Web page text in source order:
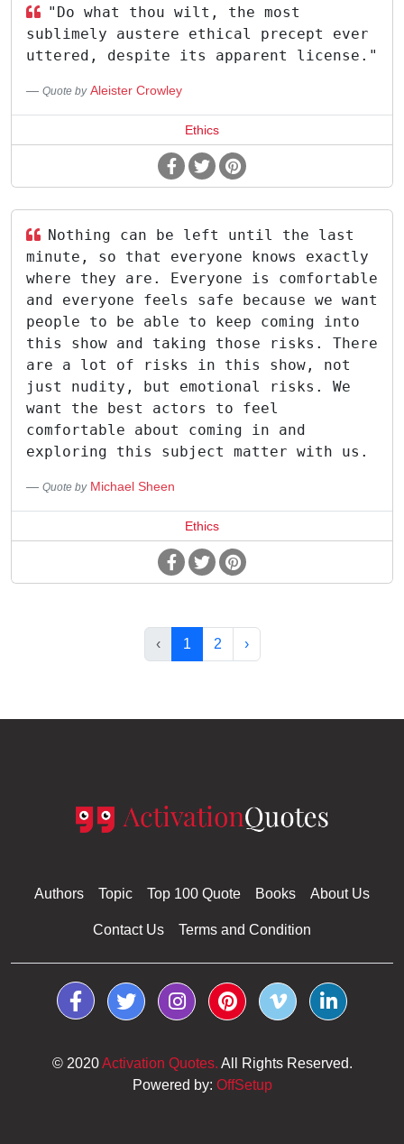
"Do what thou wilt, the most
sublimely austere ethical precept ever
uttered, despite its apparent license."
Quote by Aleister Crowley
Ethics
Nothing can be left until the last
minute, so that everyone knows exactly
where they are. Everyone is comfortable
and everyone feels safe because we want
people to be able to keep coming into
this show and taking those risks. There
are a lot of risks in this show, not
just nudity, but emotional risks. We
want the best actors to feel
comfortable about coming in and
exploring this subject matter with us.
Quote by Michael Sheen
Ethics
‹ 1 2 ›
Authors Topic Top 100 Quote Books About Us
Contact Us Terms and Condition
© 2020Activation Quotes. All Rights Reserved.
Powered by: OffSetup